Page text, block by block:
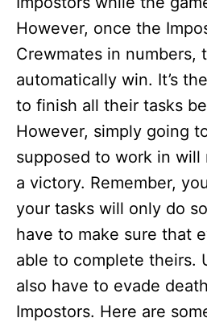
However, once the
Crewmates in numbers,
automatically win. It’s
to finish all their tasks
However, simply going
supposed to work in will
a victory. Remember,
your tasks will only do
have to make sure that
able to complete theirs.
also have to evade
Impostors. Here are